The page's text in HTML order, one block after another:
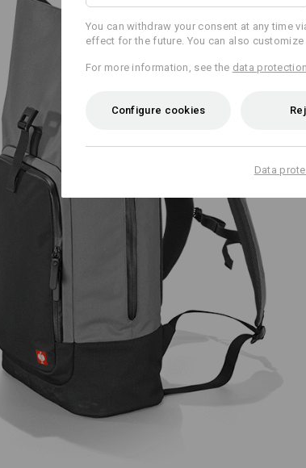
You can withdraw your consent at any time
effect for the future. You can also
For more information, see the data
Configure cookies
Data